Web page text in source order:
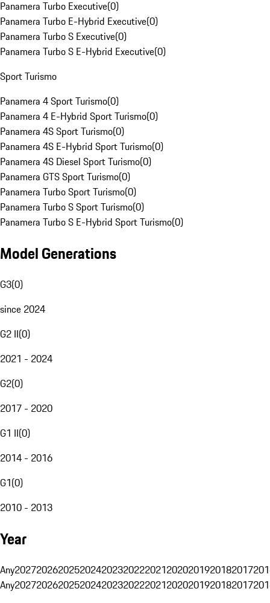
Panamera Turbo Executive(0)
Panamera Turbo E-Hybrid Executive(0)
Panamera Turbo S Executive(0)
Panamera Turbo S E-Hybrid Executive(0)
Sport Turismo
Panamera 4 Sport Turismo(0)
Panamera 4 E-Hybrid Sport Turismo(0)
Panamera 4S Sport Turismo(0)
Panamera 4S E-Hybrid Sport Turismo(0)
Panamera 4S Diesel Sport Turismo(0)
Panamera GTS Sport Turismo(0)
Panamera Turbo Sport Turismo(0)
Panamera Turbo S Sport Turismo(0)
Panamera Turbo S E-Hybrid Sport Turismo(0)
Model Generations
G3(0)
since 2024
G2 II(0)
2021 - 2024
G2(0)
2017 - 2020
G1 II(0)
2014 - 2016
G1(0)
2010 - 2013
Year
Any20272026202520242023202220212020201920182017
Any20272026202520242023202220212020201920182017